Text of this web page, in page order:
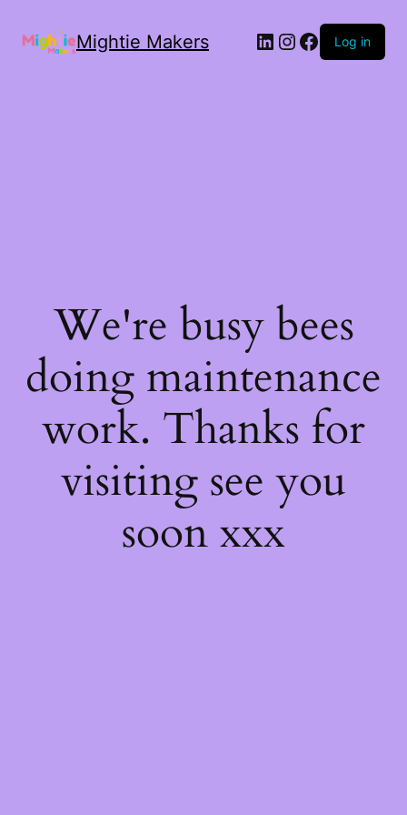
Mightie Makers Log in
We're busy bees
doing maintenance
work. Thanks for
visiting see you
soon xxx